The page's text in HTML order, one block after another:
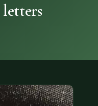
letters